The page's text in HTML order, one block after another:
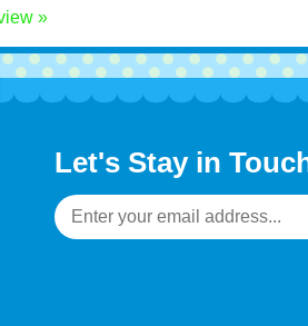
»
Let's Stay in Touch!